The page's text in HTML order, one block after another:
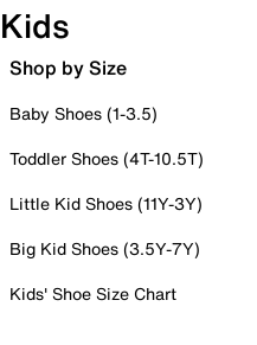
Kids
Shop by Size
Baby Shoes (1-3.5)
Toddler Shoes (4T-10.5T)
Little Kid Shoes (11Y-3Y)
Big Kid Shoes (3.5Y-7Y)
Kids' Shoe Size Chart